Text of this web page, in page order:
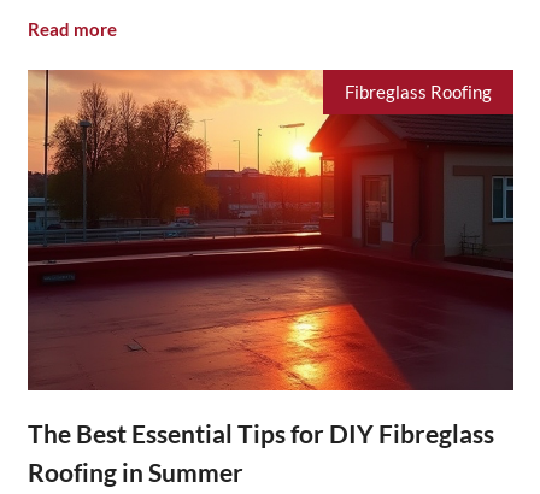
Read more
Fibreglass Roofing
The Best Essential Tips for DIY Fibreglass
Roofing in Summer